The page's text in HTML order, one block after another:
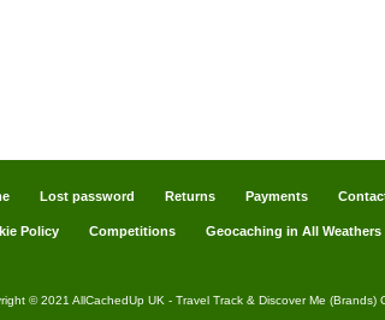
Lost password Returns Payments
Policy Competitions Geocaching in All Weathers
© 2021 AllCachedUp UK - Travel Track & Discover Me